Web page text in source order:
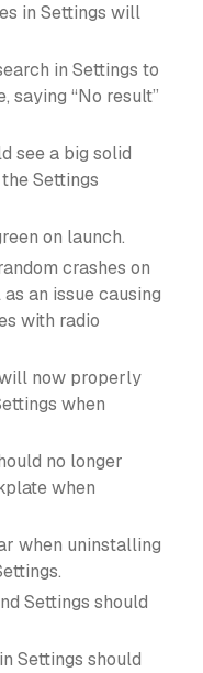
in Settings will
in Settings to
saying “No result”
see a big solid
Settings
on launch.
crashes on
an issue causing
with radio
now properly
when
no longer
when
when uninstalling
Settings should
Settings should